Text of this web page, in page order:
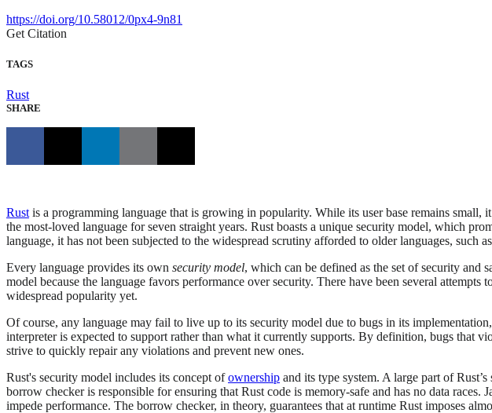
https://doi.org/10.58012/0px4-9n81
Get Citation
TAGS
Rust
SHARE
Rust is a programming language that is growing in popularity. While its user base remains small,
the most-loved language for seven straight years. Rust boasts a unique security model, which
language, it has not been subjected to the widespread scrutiny afforded to older languages, such
Every language provides its own security model, which can be defined as the set of security and
model because the language favors performance over security. There have been several attempts
widespread popularity yet.
Of course, any language may fail to live up to its security model due to bugs in its
interpreter is expected to support rather than what it currently supports. By definition, bugs that
strive to quickly repair any violations and prevent new ones.
Rust's security model includes its concept ofownership and its type system. A large part of
borrow checker is responsible for ensuring that Rust code is memory-safe and has no data
impede performance. The borrow checker, in theory, guarantees that at runtime Rust imposes